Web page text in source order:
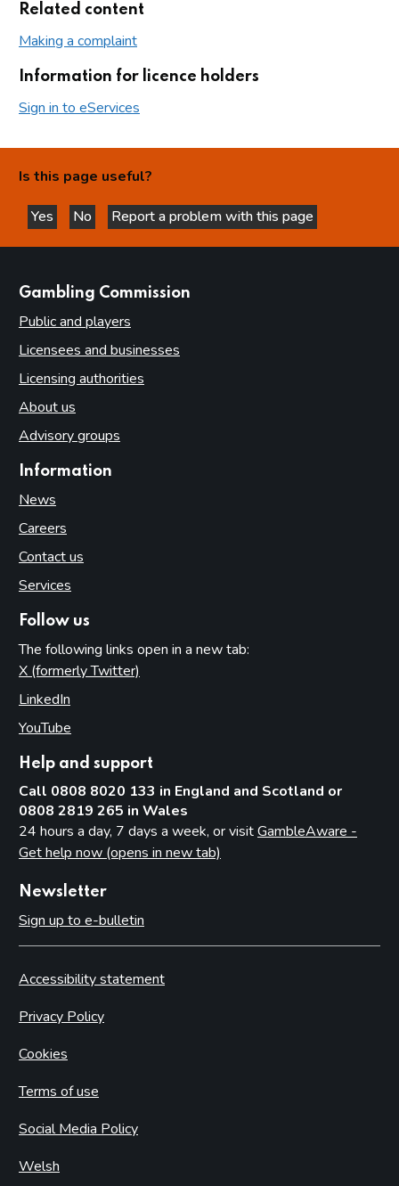
Related content
Making a complaint
Information for licence holders
Sign in to eServices
Is this page useful?
Yes
this page is helpful
No
this page is not helpful
Report a problem with this page
Gambling Commission
Public and players
Licensees and businesses
Licensing authorities
About us
Advisory groups
Information
News
Careers
Contact us
Services
Follow us
The following links open in a new tab:
X (formerly Twitter)
LinkedIn
YouTube
Help and support
Call 0808 8020 133 in England and Scotland or
0808 2819 265 in Wales
24 hours a day, 7 days a week, or visitGambleAware -
Get help now (opens in new tab)
Newsletter
Sign up to e-bulletin
Accessibility statement
Privacy Policy
Cookies
Terms of use
Social Media Policy
Welsh